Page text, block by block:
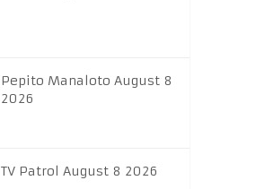
Pepito Manaloto August 8
2026
TV Patrol August 8 2026